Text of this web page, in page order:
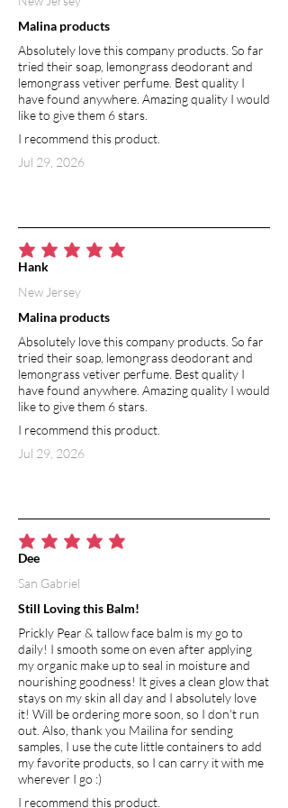
Its refreshing and stimulating scent is
capable of boosting mental alertness
and focus. Peppermint essential oil has a
natural SPF of about 7.
Malina products
Absolutely love this company products. So far
tried their soap, lemongrass deodorant and
lemongrass vetiver perfume. Best quality I
have found anywhere. Amazing quality I would
like to give them 6 stars.
I recommend this product.
Jul 29, 2026
average rating is 5 out of 5
Malina products
Absolutely love this company products. So far
tried their soap, lemongrass deodorant and
lemongrass vetiver perfume. Best quality I
have found anywhere. Amazing quality I would
like to give them 6 stars.
I recommend this product.
Jul 29, 2026
Hank
New Jersey
average rating is 5 out of 5
Still Loving this Balm!
Prickly Pear & tallow face balm is my go to
daily! I smooth some on even after applying
my organic make up to seal in moisture and
nourishing goodness! It gives a clean glow that
stays on my skin all day and I absolutely love
it! Will be ordering more soon, so I don't run
out. Also, thank you Mailina for sending
samples, I use the cute little containers to add
my favorite products, so I can carry it with me
wherever I go :)
I recommend this product.
Dee
San Gabriel